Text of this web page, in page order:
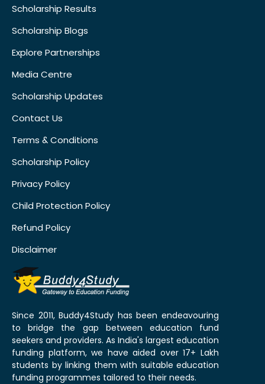
Scholarship Results
Scholarship Blogs
Explore Partnerships
Media Centre
Scholarship Updates
Contact Us
Terms & Conditions
Scholarship Policy
Privacy Policy
Child Protection Policy
Refund Policy
Disclaimer
Since 2011, Buddy4Study has been endeavouring
to bridge the gap between education fund
seekers and providers. As India's largest education
funding platform, we have aided over 17+ Lakh
students by linking them with suitable education
funding programmes tailored to their needs.